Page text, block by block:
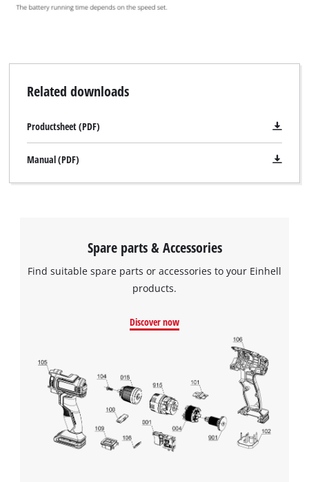
Related downloads
Productsheet (PDF)
Manual (PDF)
Spare parts & Accessories
Find suitable spare parts or accessories to your Einhell
products.
Discover now